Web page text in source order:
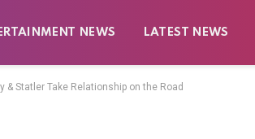
NEWS LATEST NEWS
& Statler Take Relationship on the Road